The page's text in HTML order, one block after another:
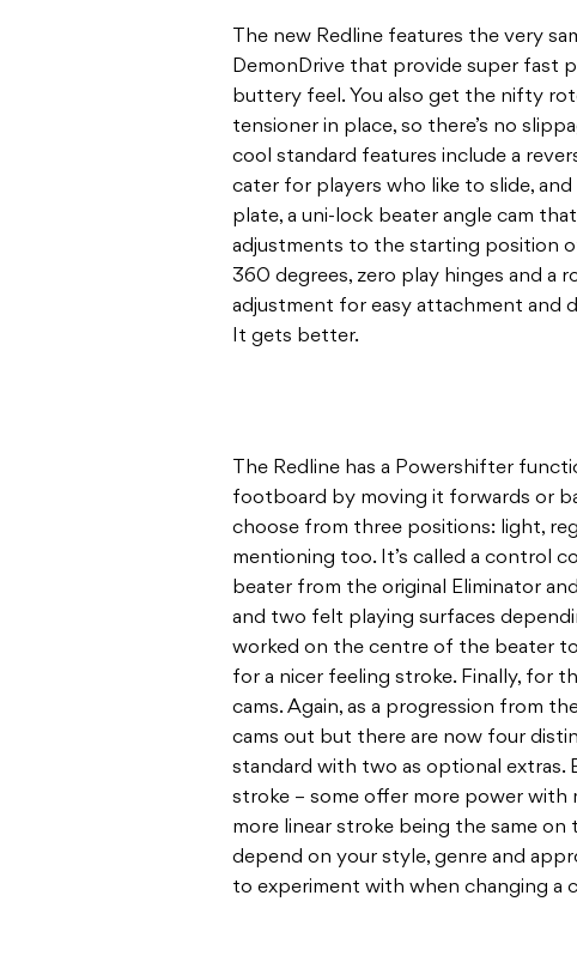
The new Redline features the very
DemonDrive that provide super fast
buttery feel. You also get the nifty
tensioner in place, so there’s no
cool standard features include a
cater for players who like to slide,
plate, a uni-lock beater angle cam
adjustments to the starting position
360 degrees, zero play hinges and a
adjustment for easy attachment and
It gets better.
The Redline has a Powershifter
footboard by moving it forwards or
choose from three positions: light,
mentioning too. It’s called a control
beater from the original Eliminator
and two felt playing surfaces
worked on the centre of the beater
for a nicer feeling stroke. Finally, for
cams. Again, as a progression from
cams out but there are now four
standard with two as optional extras.
stroke – some offer more power
more linear stroke being the same on
depend on your style, genre and
to experiment with when changing a